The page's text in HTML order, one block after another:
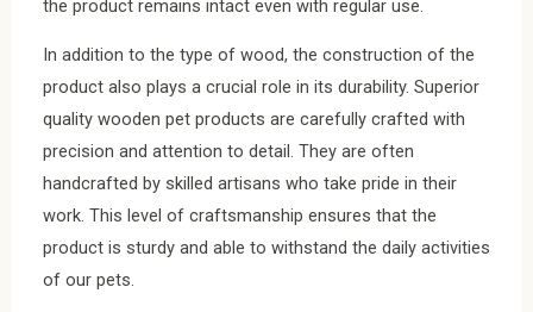
the product remains intact even with regular use.
In addition to the type of wood, the construction of the
product also plays a crucial role in its durability. Superior
quality wooden pet products are carefully crafted with
precision and attention to detail. They are often
handcrafted by skilled artisans who take pride in their
work. This level of craftsmanship ensures that the
product is sturdy and able to withstand the daily activities
of our pets.